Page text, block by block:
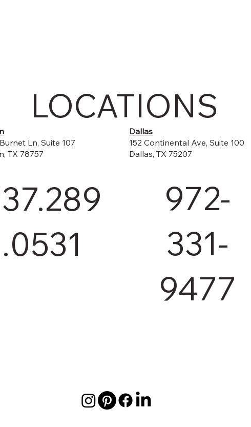
Ln, Suite 107
TX 78757
.0531
LOCATIONS
Dallas
152 Continental Ave, Suite 100
Dallas, TX 75207
972-
331-
9477